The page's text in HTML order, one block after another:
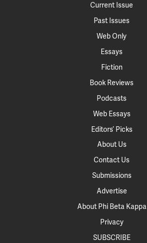
Current Issue
Past Issues
Web Only
Essays
Fiction
Book Reviews
Podcasts
Web Essays
Editors’ Picks
About Us
Contact Us
Submissions
Advertise
About Phi Beta Kappa
Privacy
SUBSCRIBE